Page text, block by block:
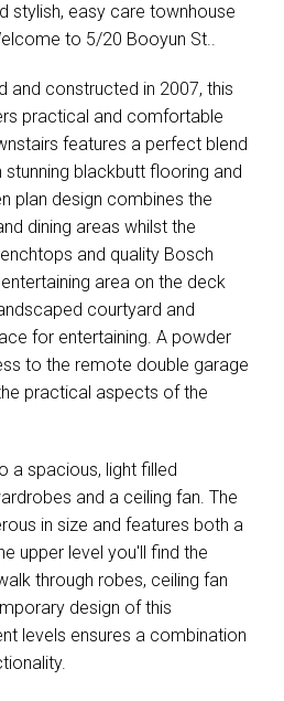
stylish, easy care townhouse
to 5/20 Booyun St..
and constructed in 2007, this
practical and comfortable
features a perfect blend
blackbutt flooring and
plan design combines the
dining areas whilst the
and quality Bosch
area on the deck
courtyard and
for entertaining. A powder
to the remote double garage
practical aspects of the
a spacious, light filled
and a ceiling fan. The
in size and features both a
upper level you'll find the
through robes, ceiling fan
design of this
levels ensures a combination